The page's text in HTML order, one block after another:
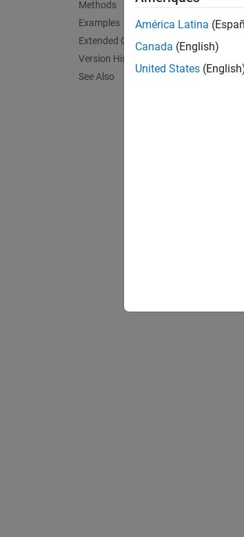
Methods
Examples
Extended Capabilities
Version History
See Also
América Latina
Canada (English)
United States